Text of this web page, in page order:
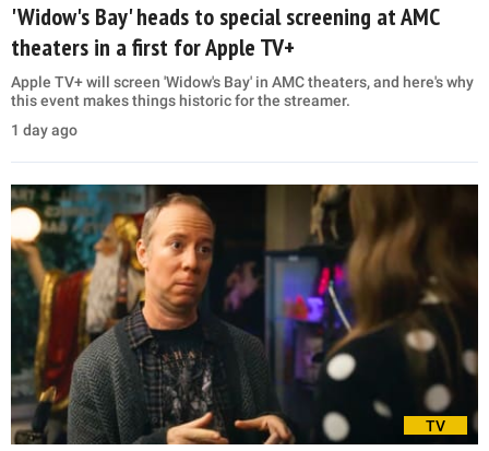
'Widow's Bay' heads to special screening at AMC
theaters in a first for Apple TV+
Apple TV+ will screen 'Widow's Bay' in AMC theaters, and here's why
this event makes things historic for the streamer.
1 day ago
TV